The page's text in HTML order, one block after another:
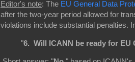
Editor's note: The EU General Data
after the two-year period allowed for
violations include substantial penalties.
"6. Will ICANN be ready for EU